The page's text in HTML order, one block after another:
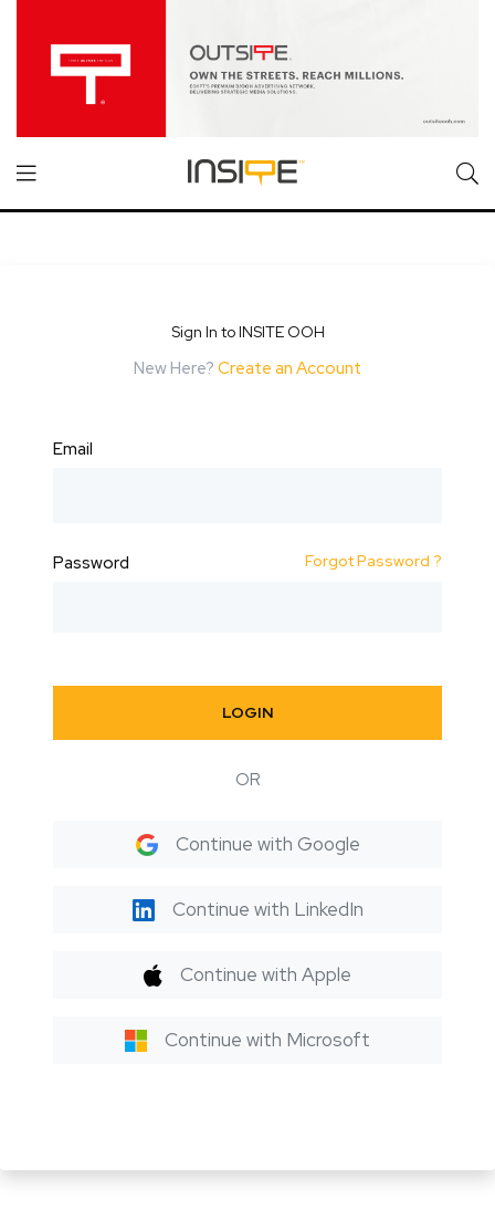
Sign In to INSITE OOH
New Here? Create an Account
Email
Password Forgot Password ?
LOGIN
OR
Continue with Google
Continue with LinkedIn
Continue with Apple
Continue with Microsoft